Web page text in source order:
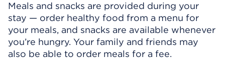
Meals and snacks are provided during your
stay — order healthy food from a menu for
your meals, and snacks are available whenever
you’re hungry. Your family and friends may
also be able to order meals for a fee.